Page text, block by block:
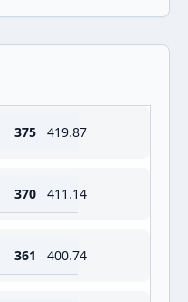
375 419.87
370 411.14
361 400.74